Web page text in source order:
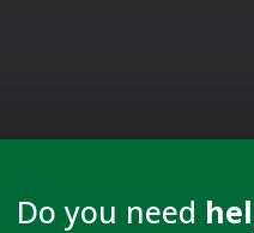
Do you need